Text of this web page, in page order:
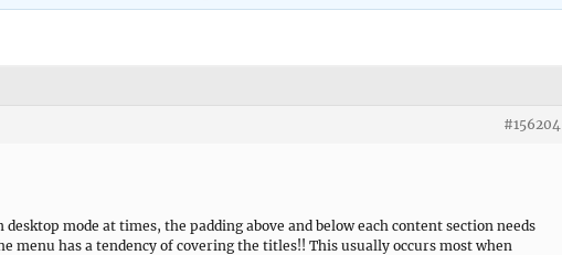
#156204
desktop mode at times, the padding above and below each content section needs
menu has a tendency of covering the titles!! This usually occurs most when